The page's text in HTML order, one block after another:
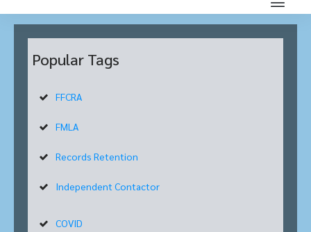
Popular Tags
FFCRA
FMLA
Records Retention
Independent Contactor
COVID